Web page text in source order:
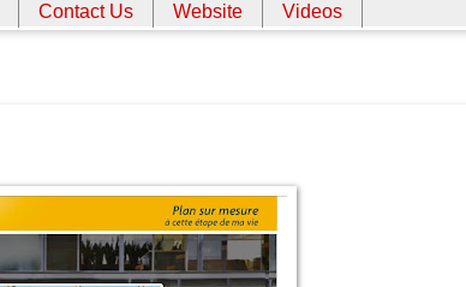
Contact Us Website Videos